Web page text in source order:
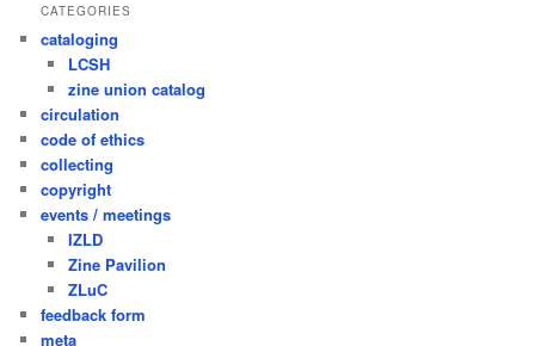
CATEGORIES
cataloging
LCSH
zine union catalog
circulation
code of ethics
collecting
copyright
events / meetings
IZLD
Zine Pavilion
ZLuC
feedback form
meta